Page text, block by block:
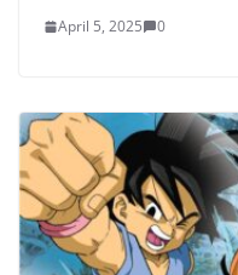
April 5, 2025 0